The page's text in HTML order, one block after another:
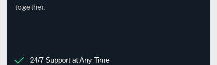
together.
24/7 Support at Any Time